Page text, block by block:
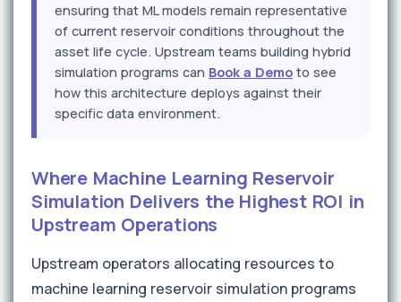
ensuring that ML models remain representative
of current reservoir conditions throughout the
asset life cycle. Upstream teams building hybrid
simulation programs can Book a Demo to see
how this architecture deploys against their
specific data environment.
Where Machine Learning Reservoir
Simulation Delivers the Highest ROI in
Upstream Operations
Upstream operators allocating resources to
machine learning reservoir simulation programs